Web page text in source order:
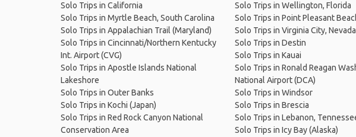
Solo Trips in California
Solo Trips in Myrtle Beach, South Carolina
Solo Trips in Appalachian Trail (Maryland)
Solo Trips in Cincinnati/Northern Kentucky
Int. Airport (CVG)
Solo Trips in Apostle Islands National
Lakeshore
Solo Trips in Outer Banks
Solo Trips in Kochi (Japan)
Solo Trips in Red Rock Canyon National
Conservation Area
Solo Trips in Wellington, Florida
Solo Trips in Point Pleasant
Solo Trips in Virginia City, Nevada
Solo Trips in Destin
Solo Trips in Kauai
Solo Trips in Ronald Reagan
National Airport (DCA)
Solo Trips in Windsor
Solo Trips in Brescia
Solo Trips in Lebanon,
Solo Trips in Icy Bay (Alaska)